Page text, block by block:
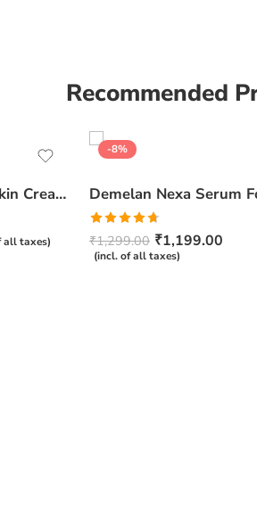
Recommended
Ceratop Nourishing Skin Cream | Intense Hydration & Dry Skin Relief – 100g
all taxes)
-8%
Rated4.67
out of 5
₹1,299.00 ₹1,199.00
(incl. of all taxes)